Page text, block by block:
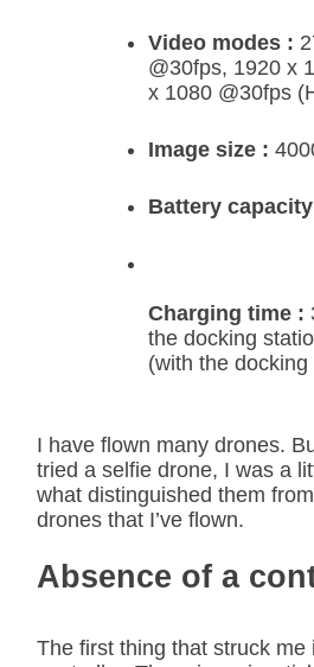
Video modes :
@30fps, 1920 x
x 1080 @30fps
Image size :
Battery
Charging time :
the docking
(with the
I have flown many drones.
tried a selfie drone, I was a
what distinguished them
drones that I’ve flown.
Absence of a
The first thing that struck me